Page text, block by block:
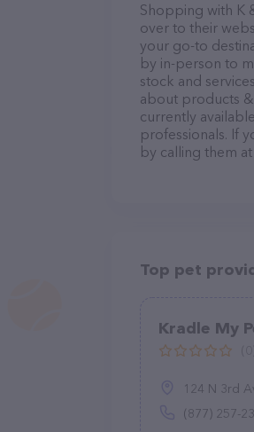
Shopping with K
over to their
your go-to
by in-person to
stock and
about products &
currently
professionals. If
by calling them at
Top pet
Kradle My
124 N 3rd Ave,
(877) 257-